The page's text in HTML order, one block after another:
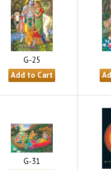
G-25
G-31